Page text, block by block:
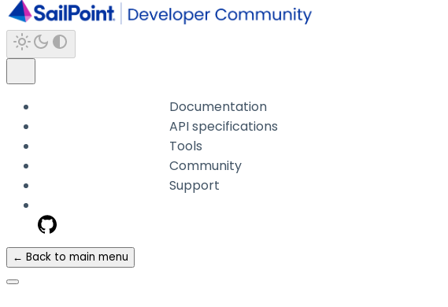
Documentation
API specifications
Tools
Community
Support
← Back to main menu